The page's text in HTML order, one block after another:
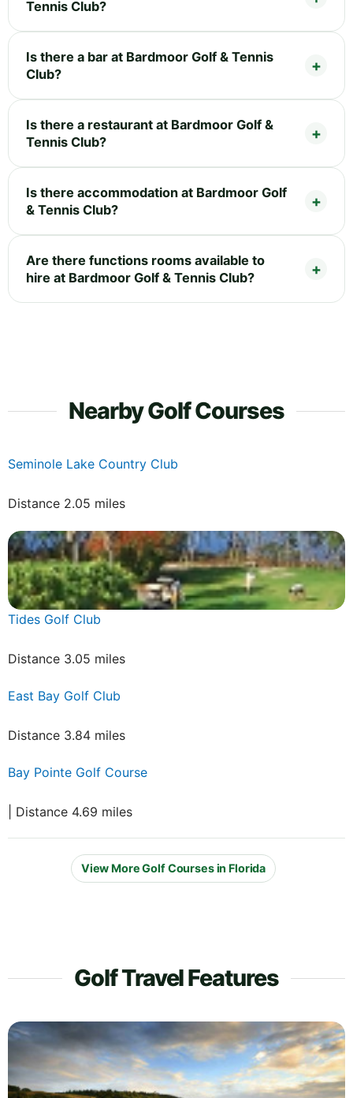
Tennis Club?
Is there a bar at Bardmoor Golf & Tennis
Club?
Is there a restaurant at Bardmoor Golf &
Tennis Club?
Is there accommodation at Bardmoor Golf
& Tennis Club?
Are there functions rooms available to
hire at Bardmoor Golf & Tennis Club?
Nearby Golf Courses
Seminole Lake Country Club
Distance 2.05 miles
Tides Golf Club
Distance 3.05 miles
East Bay Golf Club
Distance 3.84 miles
Bay Pointe Golf Course
| Distance 4.69 miles
View More Golf Courses in Florida
Golf Travel Features